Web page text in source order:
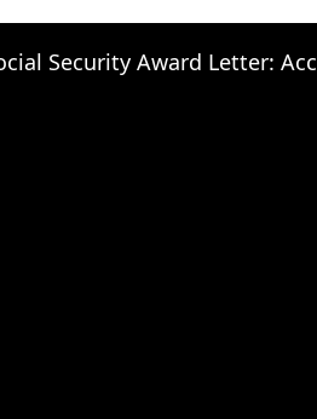
Security Award Letter: